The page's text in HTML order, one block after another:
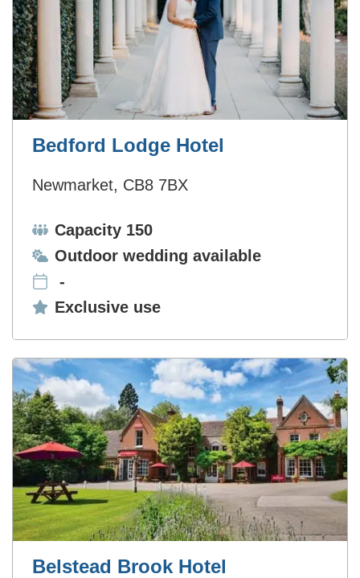
Bedford Lodge Hotel
Newmarket, CB8 7BX
Capacity:
Capacity 150
Ceremonies:
Outdoor wedding available
-
Exclusive use:
Exclusive use
Belstead Brook Hotel